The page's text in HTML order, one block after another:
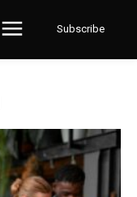
Subscribe